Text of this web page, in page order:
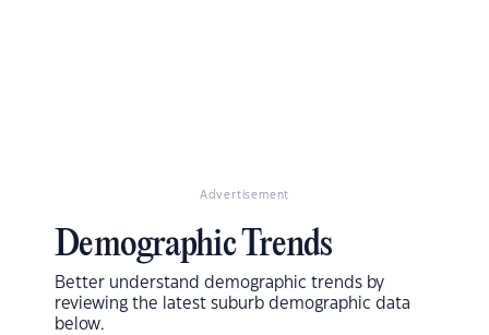
Advertisement
Demographic Trends
Better understand demographic trends by
reviewing the latest suburb demographic data
below.